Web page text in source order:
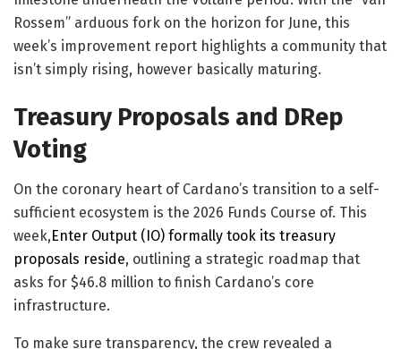
Rossem” arduous fork on the horizon for June, this
week’s improvement report highlights a community that
isn’t simply rising, however basically maturing.
Treasury Proposals and DRep
Voting
On the coronary heart of Cardano’s transition to a self-
sufficient ecosystem is the 2026 Funds Course of. This
week,Enter Output (IO) formally took its treasury
proposals reside, outlining a strategic roadmap that
asks for $46.8 million to finish Cardano’s core
infrastructure.
​To make sure transparency, the crew revealed a